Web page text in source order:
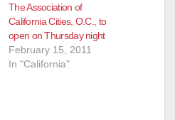
The Association of
California Cities, O.C., to
open on Thursday night
February 15, 2011
In "California"